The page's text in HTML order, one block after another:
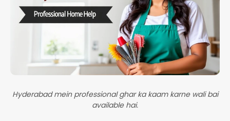
Hyderabad mein professional ghar ka kaam karne wali bai
available hai.